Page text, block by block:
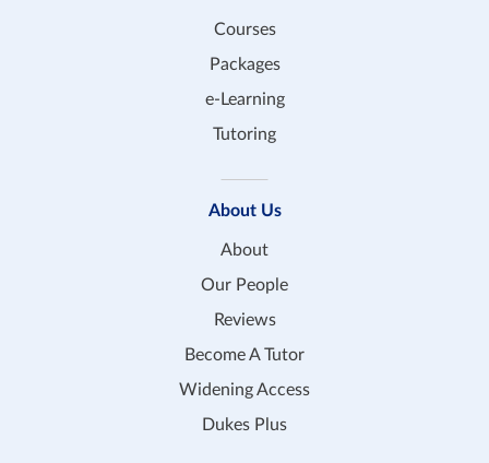
Courses
Packages
e-Learning
Tutoring
About Us
About
Our People
Reviews
Become A Tutor
Widening Access
Dukes Plus